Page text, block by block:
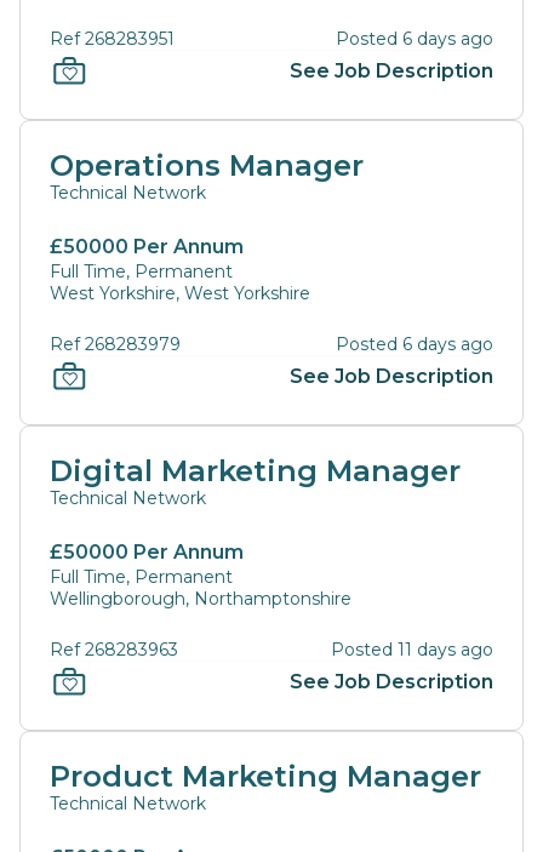
Ref 268283951 Posted 6 days ago
See Job Description
Operations Manager
Technical Network
£50000 Per Annum
Full Time, Permanent
West Yorkshire, West Yorkshire
Ref 268283979 Posted 6 days ago
See Job Description
Digital Marketing Manager
Technical Network
£50000 Per Annum
Full Time, Permanent
Wellingborough, Northamptonshire
Ref 268283963 Posted 11 days ago
See Job Description
Product Marketing Manager
Technical Network